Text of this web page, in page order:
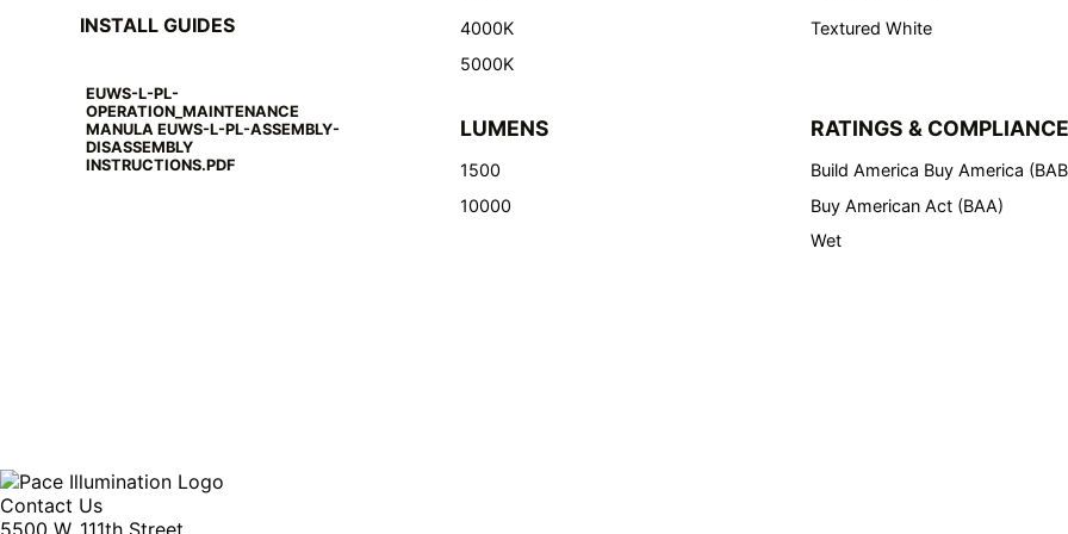
INSTALL GUIDES
EUWS-L-PL-
OPERATION_MAINTENANCE
MANULA EUWS-L-PL-ASSEMBLY-
DISASSEMBLY
INSTRUCTIONS.PDF
4000K
5000K
Textured White
LUMENS
1500
10000
RATINGS & COMPLIANCE
Build America Buy America
Buy American Act (BAA)
Wet
Contact Us
5500 W. 111th Street